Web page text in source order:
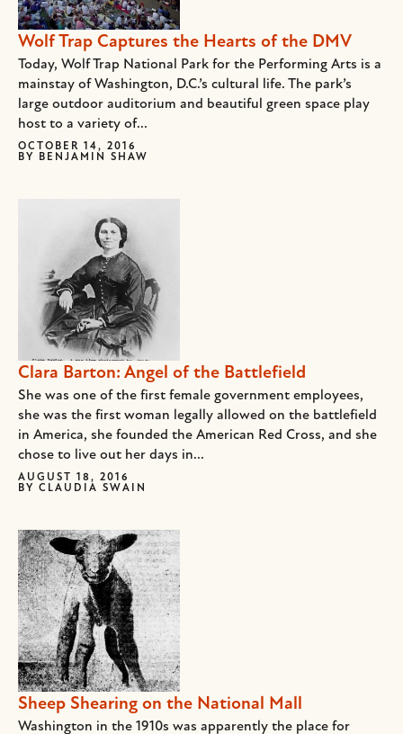
Wolf Trap Captures the Hearts of the DMV
Today, Wolf Trap National Park for the Performing Arts is a
mainstay of Washington, D.C.’s cultural life. The park’s
large outdoor auditorium and beautiful green space play
host to a variety of...
OCTOBER 14, 2016
BY
BENJAMIN SHAW
Clara Barton: Angel of the Battlefield
She was one of the first female government employees,
she was the first woman legally allowed on the battlefield
in America, she founded the American Red Cross, and she
chose to live out her days in...
AUGUST 18, 2016
BY CLAUDIA SWAIN
Sheep Shearing on the National Mall
Washington in the 1910s was apparently the place for